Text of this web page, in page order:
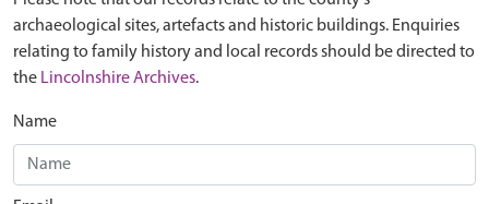
archaeological sites, artefacts and historic buildings. Enquiries
relating to family history and local records should be directed to
the Lincolnshire Archives.
Name